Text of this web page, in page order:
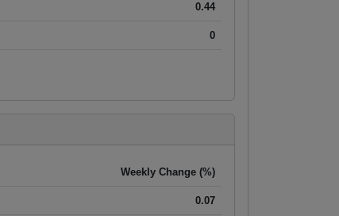
0.44
0
Weekly Change (%)
0.07